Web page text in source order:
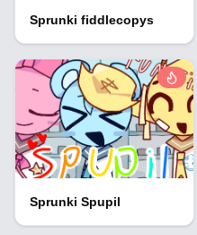
Sprunki fiddlecopys
Sprunki Spupil